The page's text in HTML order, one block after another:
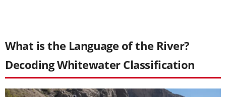
What is the Language of the River?
Decoding Whitewater Classification